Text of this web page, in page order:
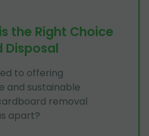
the Right Choice
Disposal
to offering
and sustainable
removal
apart?